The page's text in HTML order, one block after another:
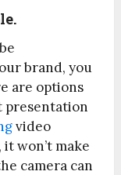
brand, you
are options
presentation
video
won’t make
camera can